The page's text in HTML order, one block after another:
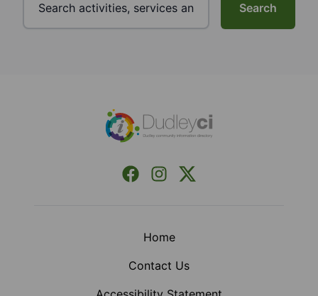
Search
Facebook
InstagramX (Formerly Twitter)
Home
Contact Us